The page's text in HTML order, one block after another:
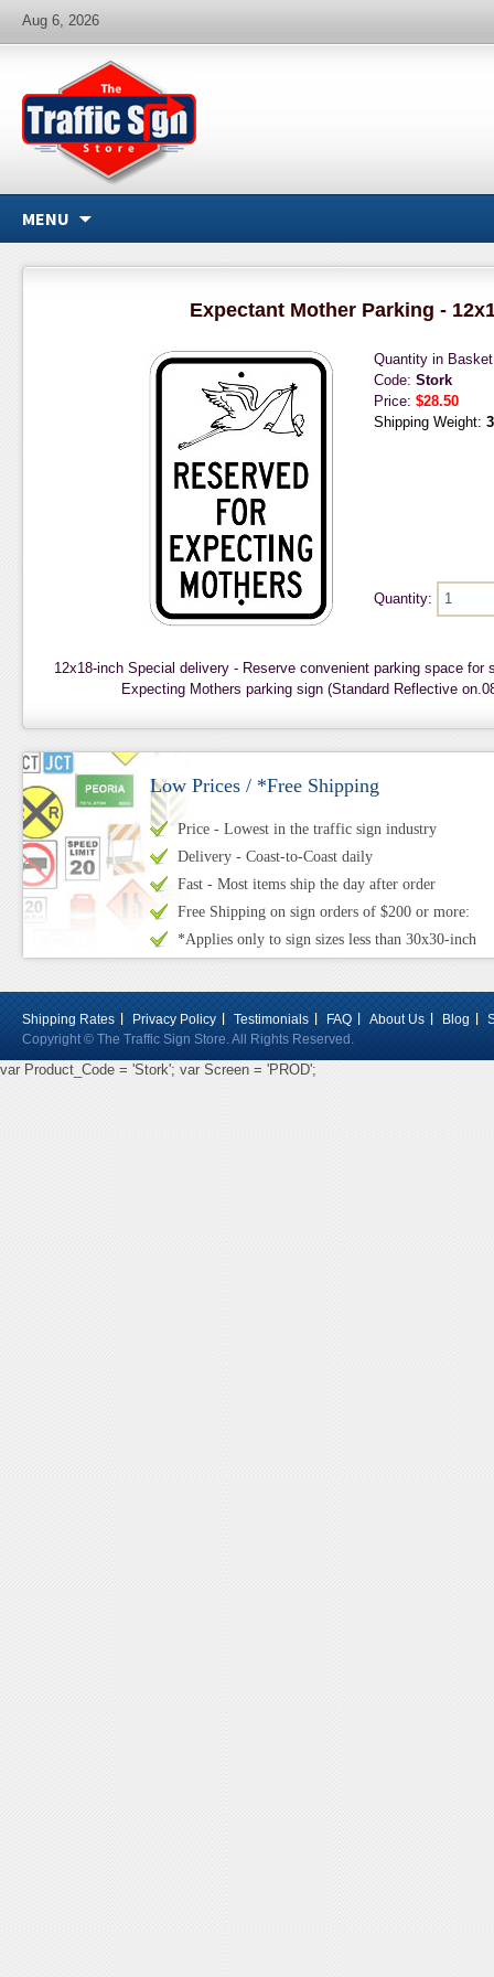
Aug 6, 2026
MENU
Expectant Mother Parking -
Quantity in
Code: Stork
Price: $28.50
Shipping Weight:
Quantity:
12x18-inch Special delivery - Reserve convenient parking space for
Expecting Mothers parking sign (Standard Reflective
Low Prices / *Free Shipping
Price - Lowest in the traffic sign industry
Delivery - Coast-to-Coast daily
Fast - Most items ship the day after order
Free Shipping on sign orders of $200 or more:
*Applies only to sign sizes less than 30x30-inch
Shipping Rates Privacy Policy Testimonials FAQ About Us Blog
Copyright © The Traffic Sign Store. All Rights Reserved.
var Product_Code = 'Stork'; var Screen = 'PROD';